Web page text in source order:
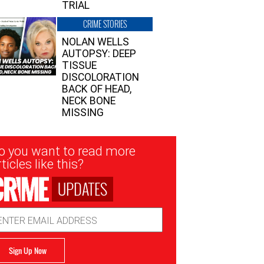
TRIAL
CRIME STORIES
NOLAN WELLS
AUTOPSY: DEEP
TISSUE
DISCOLORATION
BACK OF HEAD,
NECK BONE
MISSING
you want to read more
like this?
UPDATES
Sign Up Now